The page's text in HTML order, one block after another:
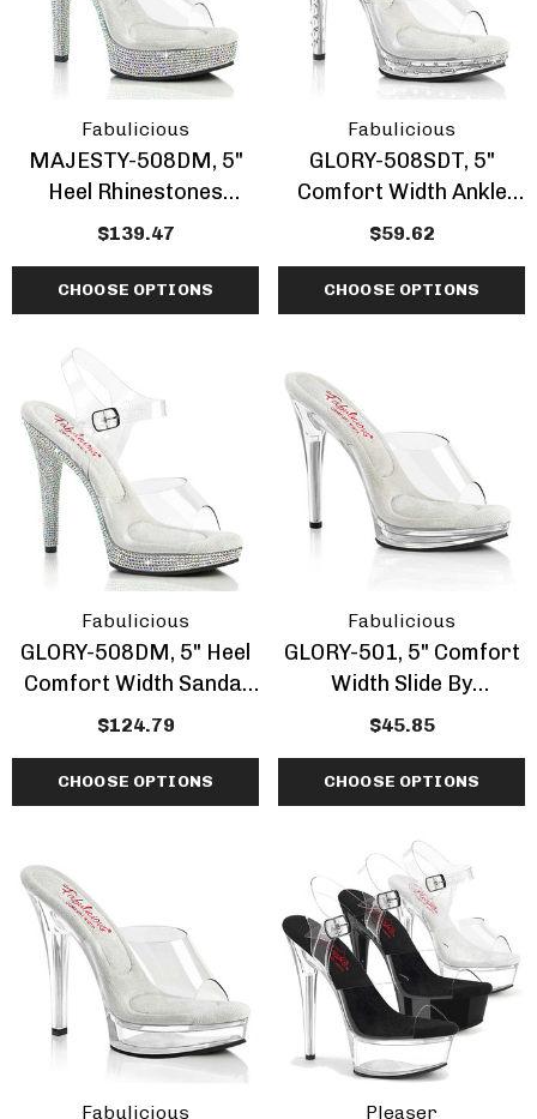
Fabulicious
MAJESTY-508DM, 5"
Heel Rhinestones
Encrusted Platform By
$139.47
CHOOSE OPTIONS
Fabulicious
GLORY-508SDT, 5"
Comfort Width Ankle
Strap W/Rhinestones
$59.62
CHOOSE OPTIONS
Fabulicious
GLORY-508DM, 5" Heel
Comfort Width Sandal
W/Rhinestones
$124.79
CHOOSE OPTIONS
Fabulicious
GLORY-501, 5" Comfort
Width Slide By
Fabulicious
$45.85
CHOOSE OPTIONS
Fabulicious Pleaser